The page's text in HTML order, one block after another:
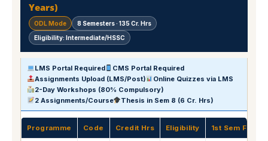
Years)
ODL Mode
8 Semesters · 135 Cr. Hrs
Eligibility: Intermediate/HSSC
LMS Portal Required
CMS Portal Required
Assignments Upload (LMS/Post)
Online Quizzes via LMS
2-Day Workshops (80% Compulsory)
2 Assignments/Course
Thesis in Sem 8 (6 Cr. Hrs)
Programme Code Credit Hrs Eligibility 1st Sem Fee